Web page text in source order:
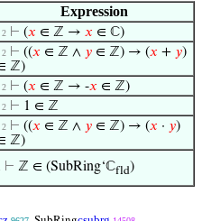
Expression
. 2 ⊢ (𝑥 ∈ ℤ → 𝑥 ∈ ℂ)
. 2 ⊢ ((𝑥 ∈ ℤ ∧ 𝑦 ∈ ℤ) → (𝑥 + 𝑦)
ℤ)
. 2 ⊢ (𝑥 ∈ ℤ → -𝑥 ∈ ℤ)
. 2 ⊢ 1 ∈ ℤ
. 2 ⊢ ((𝑥 ∈ ℤ ∧ 𝑦 ∈ ℤ) → (𝑥 · 𝑦)
ℤ)
⊢ ℤ ∈ (SubRing‘ℂfld)